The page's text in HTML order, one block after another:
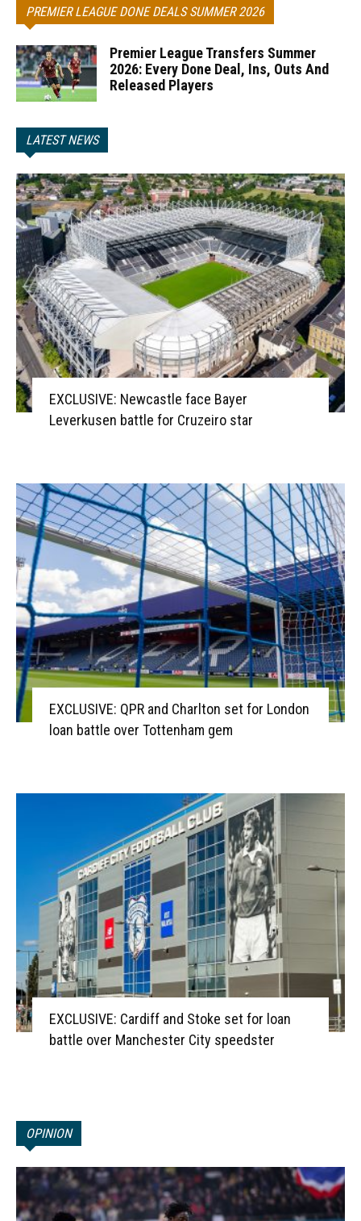
PREMIER LEAGUE DONE DEALS SUMMER 2026
Premier League Transfers Summer
2026: Every Done Deal, Ins, Outs And
Released Players
LATEST NEWS
EXCLUSIVE: Newcastle face Bayer
Leverkusen battle for Cruzeiro star
EXCLUSIVE: QPR and Charlton set for London
loan battle over Tottenham gem
EXCLUSIVE: Cardiff and Stoke set for loan
battle over Manchester City speedster
OPINION